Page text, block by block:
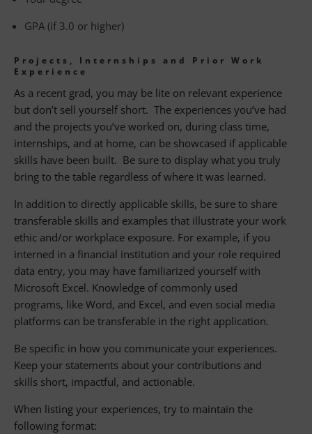
GPA (if 3.0 or higher)
Projects, Internships and Prior Work
Experience
As a recent grad, you may be lite on relevant experience
but don’t sell yourself short. The experiences you’ve had
and the projects you’ve worked on, during class time,
internships, and at home, can be showcased if applicable
skills have been built. Be sure to display what you truly
bring to the table regardless of where it was learned.
In addition to directly applicable skills, be sure to share
transferable skills and examples that illustrate your work
ethic and/or workplace exposure. For example, if you
interned in a financial institution and your role required
data entry, you may have familiarized yourself with
Microsoft Excel. Knowledge of commonly used
programs, like Word, and Excel, and even social media
platforms can be transferable in the right application.
Be specific in how you communicate your experiences.
Keep your statements about your contributions and
skills short, impactful, and actionable.
When listing your experiences, try to maintain the
following format: